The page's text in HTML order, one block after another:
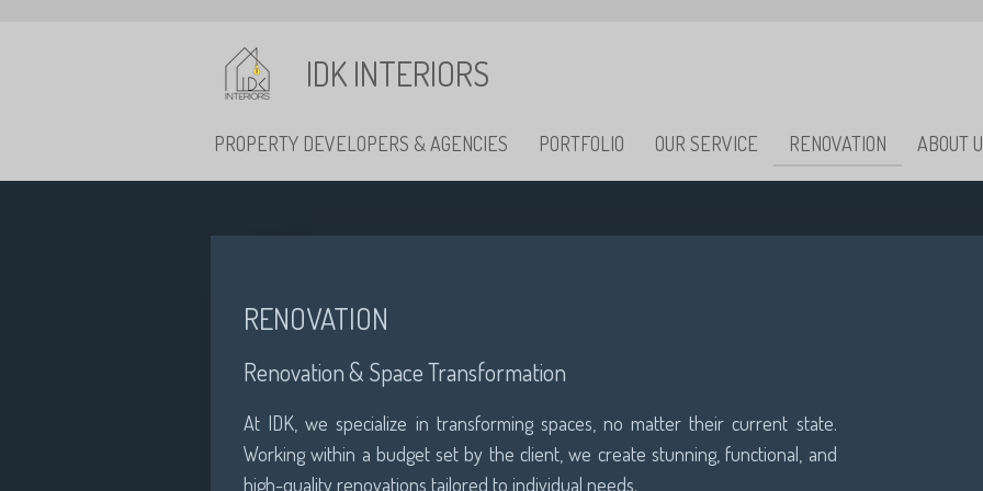
IDK INTERIORS
PROPERTY DEVELOPERS & AGENCIES PORTFOLIO OUR SERVICE RENOVATION ABOUT
RENOVATION
Renovation & Space Transformation
At IDK, we specialize in transforming spaces, no matter their current state.
Working within a budget set by the client, we create stunning, functional, and
high-quality renovations tailored to individual needs.